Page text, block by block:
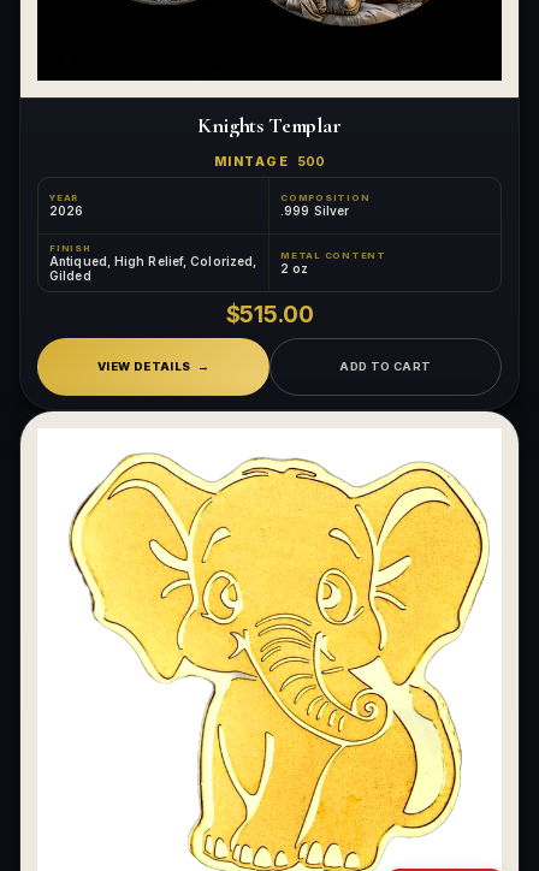
Knights Templar
MINTAGE 500
YEAR
2026
COMPOSITION
.999 Silver
FINISH
Antiqued, High Relief, Colorized,
Gilded
METAL CONTENT
2 oz
$515.00
VIEW DETAILS ADD TO CART